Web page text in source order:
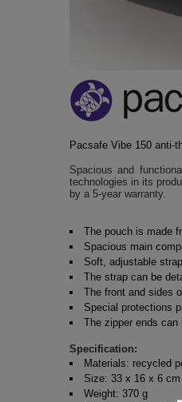
Pacsafe Vibe 150 anti-
Spacious and
technologies in its
by a 5-year warranty.
The pouch is made
Spacious main
Soft, adjustable strap
The strap can be
The front and sides
Special protections
The zipper ends
Specification:
Materials: recycled
Size: 33 x 16 x 6 cm
Weight: 370 g